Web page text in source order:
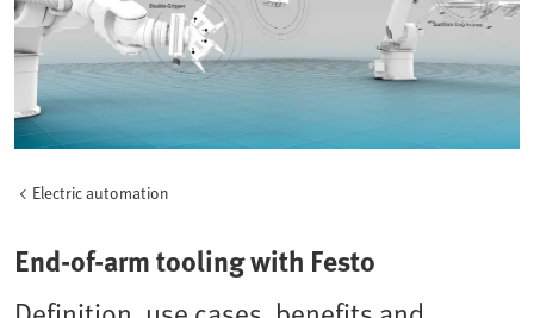
Electric automation
End-of-arm tooling with Festo